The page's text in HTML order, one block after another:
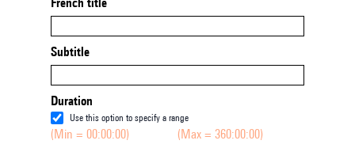
Subtitle
Duration
Use this option to specify a range
(Min = 00:00:00) (Max = 360:00:00)